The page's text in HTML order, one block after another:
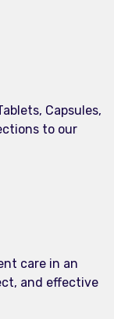
Capsules,
to our
care in an
and effective